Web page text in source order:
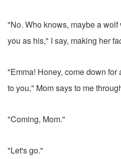
"No. Who knows, maybe a
you as his," I say, making her
"Emma! Honey, come down
to you," Mom says to me
"Coming, Mom."
"Let's go."